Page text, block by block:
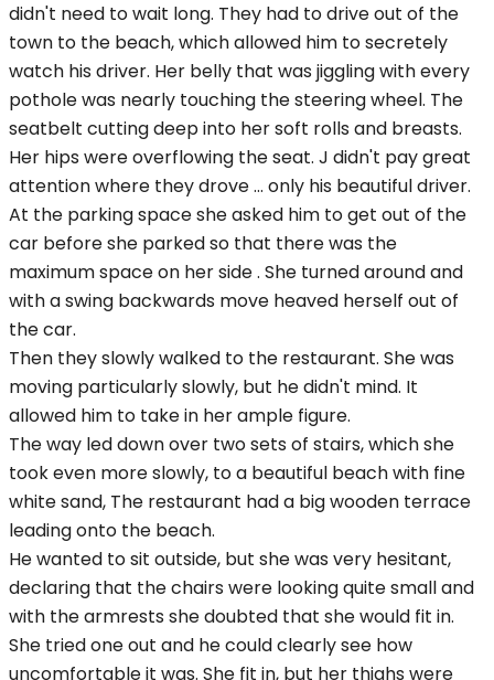
didn't need to wait long. They had to drive out of the
town to the beach, which allowed him to secretely
watch his driver. Her belly that was jiggling with every
pothole was nearly touching the steering wheel. The
seatbelt cutting deep into her soft rolls and breasts.
Her hips were overflowing the seat. J didn't pay great
attention where they drove ... only his beautiful driver.
At the parking space she asked him to get out of the
car before she parked so that there was the
maximum space on her side . She turned around and
with a swing backwards move heaved herself out of
the car.
Then they slowly walked to the restaurant. She was
moving particularly slowly, but he didn't mind. It
allowed him to take in her ample figure.
The way led down over two sets of stairs, which she
took even more slowly, to a beautiful beach with fine
white sand, The restaurant had a big wooden terrace
leading onto the beach.
He wanted to sit outside, but she was very hesitant,
declaring that the chairs were looking quite small and
with the armrests she doubted that she would fit in.
She tried one out and he could clearly see how
uncomfortable it was. She fit in, but her thighs were